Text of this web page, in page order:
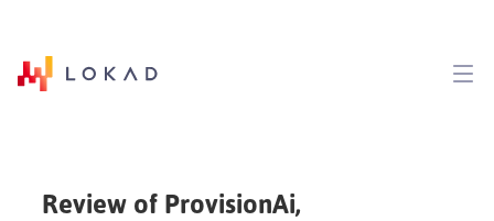
Review of ProvisionAi,